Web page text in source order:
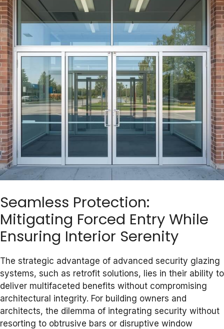
Seamless Protection:
Mitigating Forced Entry While
Ensuring Interior Serenity
The strategic advantage of advanced security glazing
systems, such as retrofit solutions, lies in their ability to
deliver multifaceted benefits without compromising
architectural integrity. For building owners and
architects, the dilemma of integrating security without
resorting to obtrusive bars or disruptive window